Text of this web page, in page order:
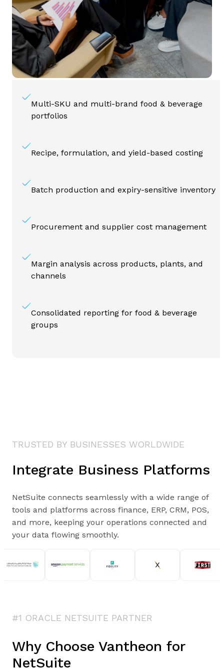
Multi-SKU and multi-brand food & beverage
portfolios
Recipe, formulation, and yield-based costing
Batch production and expiry-sensitive inventory
Procurement and supplier cost management
Margin analysis across products, plants, and
channels
Consolidated reporting for food & beverage
groups
TRUSTED BY BUSINESSES WORLDWIDE
Integrate Business Platforms
NetSuite connects seamlessly with a wide range of
tools and platforms across finance, ERP, CRM, POS,
and more, keeping your operations connected and
your data flowing smoothly.
#1 ORACLE NETSUITE PARTNER
Why Choose Vantheon for
NetSuite